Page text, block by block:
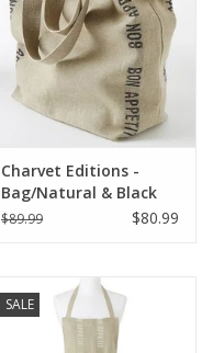
Charvet Editions -
Bag/Natural & Black
Bon Appetit 18"x20"
$89.99 $80.99
SALE